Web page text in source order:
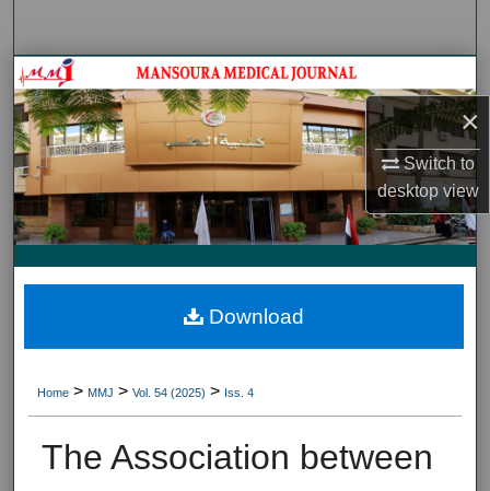
×
Switch to
desktopview
Journal HomeJournal Home
My Account
About
Digital Commons Network™
Home > MMJ > Vol. 54 (2025) > Iss. 4
The Association between
Download